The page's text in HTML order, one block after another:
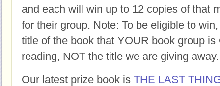
and each will win up to 12 copies of that
for their group. Note: To be eligible to
title of the book that YOUR book group is
reading, NOT the title we are giving away.
Our latest prize book is THE LAST